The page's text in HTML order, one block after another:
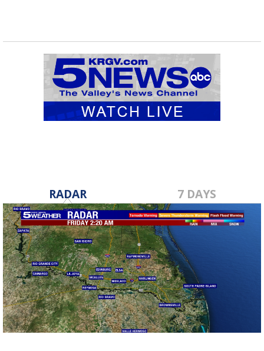
RADAR 7 DAYS